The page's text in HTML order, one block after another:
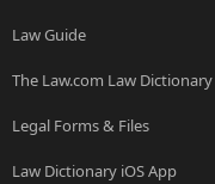
Law Guide
The Law.com Law Dictionary
Legal Forms & Files
Law Dictionary iOS App